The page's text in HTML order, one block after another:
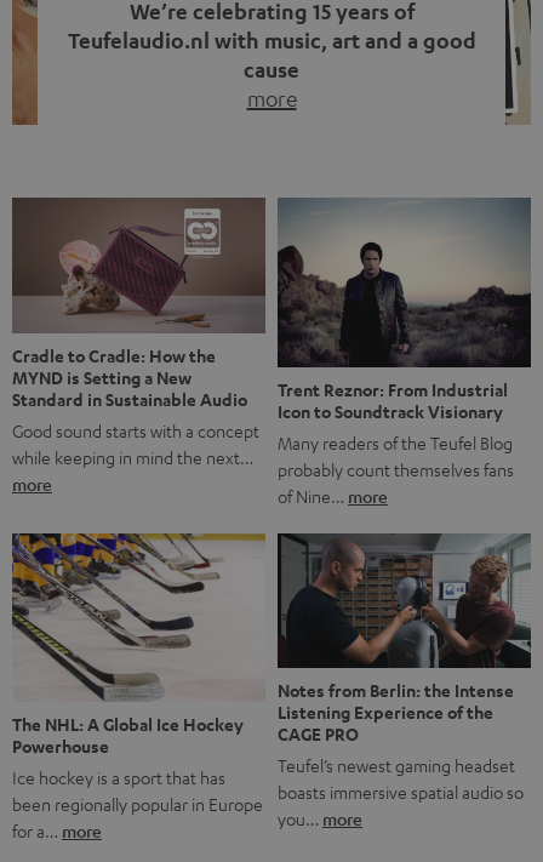
We’re celebrating 15 years of
Teufelaudio.nl with music, art and a good
cause
more
back, we wanted to do something that fits what Teufel
stands for: celebrating the power of sound and giving
something back. Music is much more than just sounding
good. A song […]
Cradle to Cradle: How the
MYND is Setting a New
Standard in Sustainable Audio
Good sound starts with a concept
while keeping in mind the next…
more
Trent Reznor: From Industrial
Icon to Soundtrack Visionary
Many readers of the Teufel Blog
probably count themselves fans
of Nine… more
The NHL: A Global Ice Hockey
Powerhouse
Ice hockey is a sport that has
been regionally popular in Europe
for a… more
Notes from Berlin: the Intense
Listening Experience of the
CAGE PRO
Teufel’s newest gaming headset
boasts immersive spatial audio so
you… more